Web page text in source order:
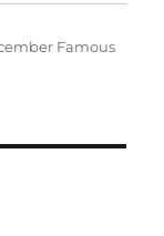
Famous